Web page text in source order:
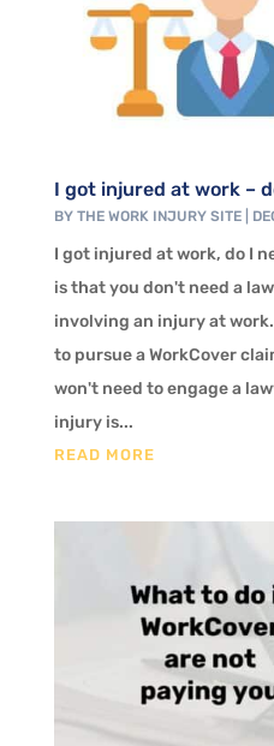
I got injured at work –
BY THE WORK INJURY SITE|
I got injured at work, do I
is that you don't need a
involving an injury at
to pursue a WorkCover
won't need to engage a
injury is...
READ MORE